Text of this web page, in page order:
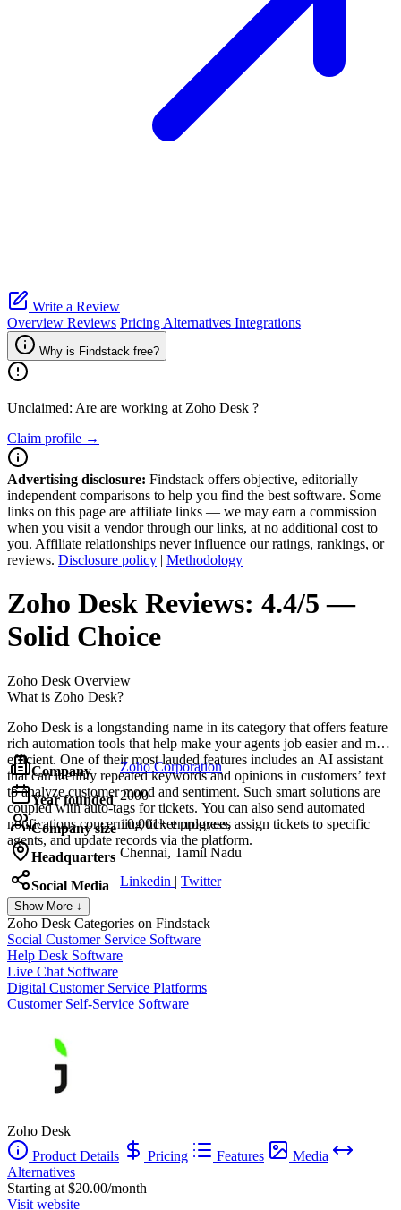
Write a Review
Overview Reviews Pricing Alternatives Integrations
Why is Findstack free?
Unclaimed: Are are working at Zoho Desk ?
Claim profile →
Advertising disclosure: Findstack offers objective, editorially
independent comparisons to help you find the best software. Some
links on this page are affiliate links — we may earn a commission
when you visit a vendor through our links, at no additional cost to
you. Affiliate relationships never influence our ratings, rankings, or
reviews. Disclosure policy | Methodology
Zoho Desk Reviews: 4.4/5 —
Solid Choice
Zoho Desk Overview
What is Zoho Desk?
Zoho Desk is a longstanding name in its category that offers feature
rich automation tools that help make your agents job easier and more
efficient. One of their most lauded features includes an AI assistant
that can identity repeated keywords and opinions in customers’ text
to analyze customer mood and sentiment. Such smart solutions are
coupled with auto-tags for tickets. You can also send automated
notifications concerning ticket progress, assign tickets to specific
agents, and update records via the platform.
Company Zoho Corporation
Year founded 2000
Company size 10,001+ employees
Headquarters Chennai, Tamil Nadu
Social Media Linkedin | Twitter
Show More ↓
Zoho Desk Categories on Findstack
Social Customer Service Software
Help Desk Software
Live Chat Software
Digital Customer Service Platforms
Customer Self-Service Software
Zoho Desk
Product Details
Pricing Features
Media
Alternatives
Starting at $20.00/month
Visit website